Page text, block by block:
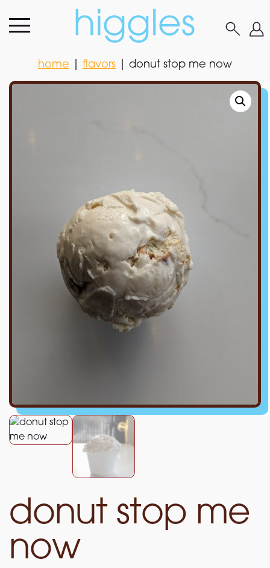
| flavors |donut stop me now
home flavors donut stop me now
donut stop me
now